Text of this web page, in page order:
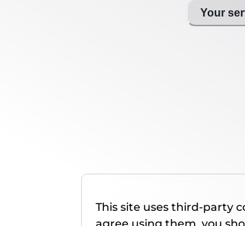
Your
This site uses third-party